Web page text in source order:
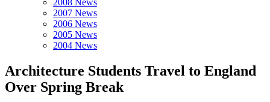
2008 News
2007 News
2006 News
2005 News
2004 News
Architecture Students Travel to England
Over Spring Break